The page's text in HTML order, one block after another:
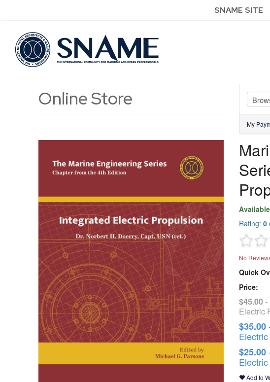
SNAME SITE
Online Store
My
Available
Rating: 0
No
Quick
Price:
$45.00-
Electric
$35.00
$25.00
Add to